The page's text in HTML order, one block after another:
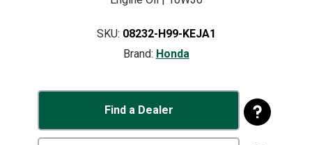
SKU: 08232-H99-KEJA1
Brand: Honda
Find a Dealer